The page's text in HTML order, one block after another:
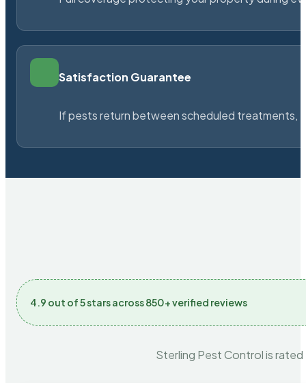
Satisfaction Guarantee
If pests return between scheduled treatments,
4.9 out of 5 stars across 850+ verified reviews
Sterling Pest Control is